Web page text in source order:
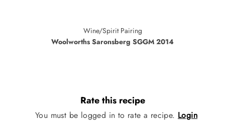
Wine/Spirit Pairing
Woolworths Saronsberg SGGM 2014
Rate this recipe
You must be logged in to rate a recipe. Login